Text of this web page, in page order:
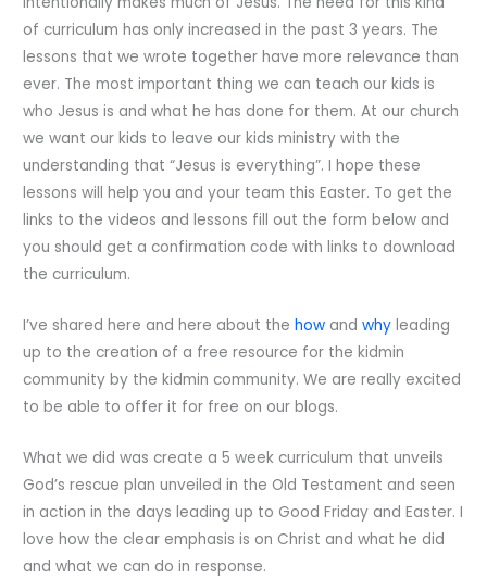
of curriculum has only increased in the past 3 years. The
lessons that we wrote together have more relevance than
ever. The most important thing we can teach our kids is
who Jesus is and what he has done for them. At our church
we want our kids to leave our kids ministry with the
understanding that “Jesus is everything”. I hope these
lessons will help you and your team this Easter. To get the
links to the videos and lessons fill out the form below and
you should get a confirmation code with links to download
the curriculum.
I’ve shared here and here about thehow andwhy leading
up to the creation of a free resource for the kidmin
community by the kidmin community. We are really excited
to be able to offer it for free on our blogs.
What we did was create a 5 week curriculum that unveils
God’s rescue plan unveiled in the Old Testament and seen
in action in the days leading up to Good Friday and Easter. I
love how the clear emphasis is on Christ and what he did
and what we can do in response.